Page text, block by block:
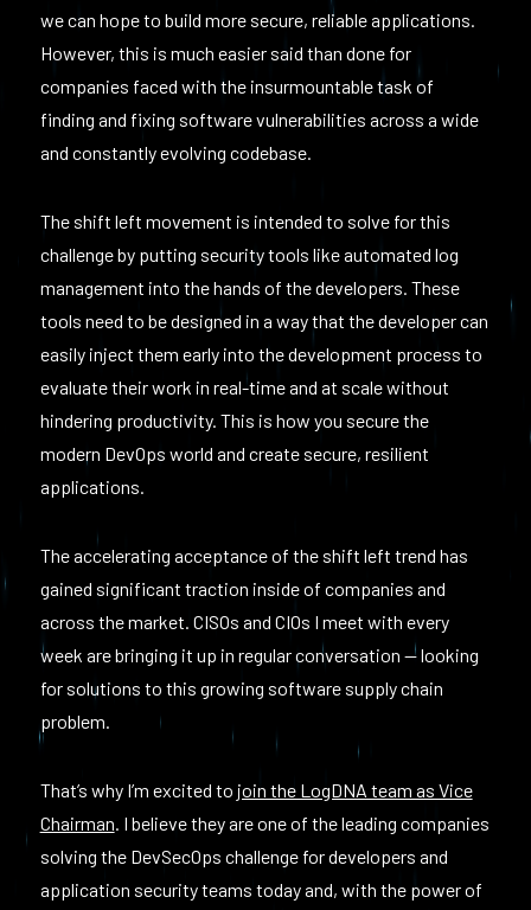
we can hope to build more secure, reliable applications.
However, this is much easier said than done for
companies faced with the insurmountable task of
finding and fixing software vulnerabilities across a wide
and constantly evolving codebase.
The shift left movement is intended to solve for this
challenge by putting security tools like automated log
management into the hands of the developers. These
tools need to be designed in a way that the developer can
easily inject them early into the development process to
evaluate their work in real-time and at scale without
hindering productivity. This is how you secure the
modern DevOps world and create secure, resilient
applications.
The accelerating acceptance of the shift left trend has
gained significant traction inside of companies and
across the market. CISOs and CIOs I meet with every
week are bringing it up in regular conversation — looking
for solutions to this growing software supply chain
problem.
That’s why I’m excited to join the LogDNA team as Vice
Chairman. I believe they are one of the leading companies
solving the DevSecOps challenge for developers and
application security teams today and, with the power of